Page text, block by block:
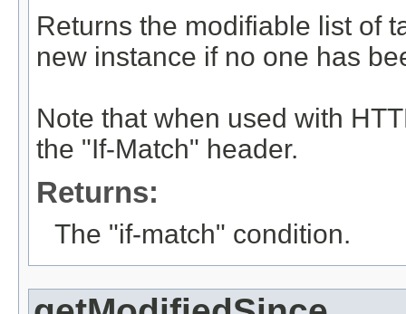
Returns the modifiable list of
new instance if no one has
Note that when used with
the "If-Match" header.
Returns:
The "if-match" condition.